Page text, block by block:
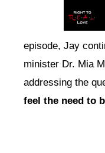
episode, Jay
minister Dr. Mia
addressing the
feel the need to